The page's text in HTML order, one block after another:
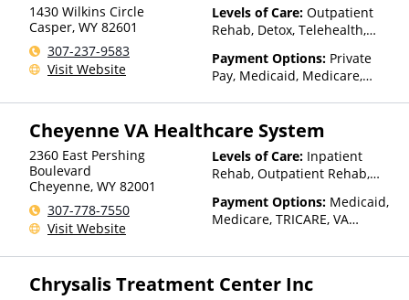
1430 Wilkins Circle
Casper, WY 82601
307-237-9583
Visit Website
Levels of Care: Outpatient
Rehab, Detox, Telehealth,
Payment Options: Private
Pay, Medicaid, Medicare,
Health Insurance Plan Other
Than Medicaid
Cheyenne VA Healthcare System
2360 East Pershing
Boulevard
Cheyenne, WY 82001
307-778-7550
Visit Website
Levels of Care: Inpatient
Rehab, Outpatient Rehab,
Payment Options: Medicaid,
Medicare, TRICARE, VA
Insurance
Chrysalis Treatment Center Inc